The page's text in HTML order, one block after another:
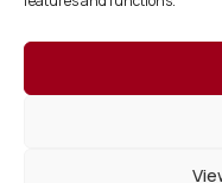
Copyright
Registered in